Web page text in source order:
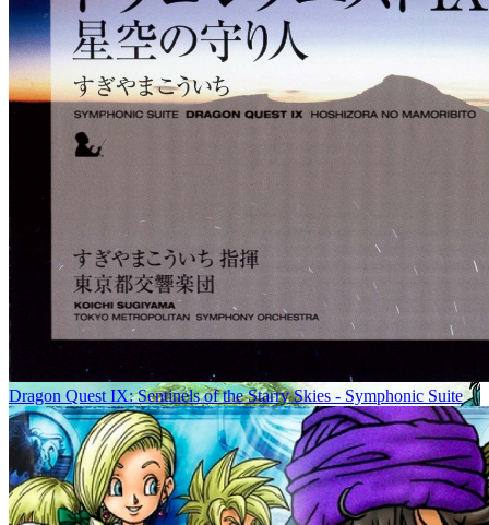
Dragon Quest IX: Sentinels of the Starry Skies - Symphonic Suite